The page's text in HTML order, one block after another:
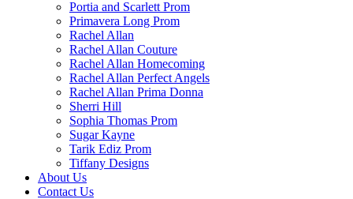
Portia and Scarlett Prom
Primavera Long Prom
Rachel Allan
Rachel Allan Couture
Rachel Allan Homecoming
Rachel Allan Perfect Angels
Rachel Allan Prima Donna
Sherri Hill
Sophia Thomas Prom
Sugar Kayne
Tarik Ediz Prom
Tiffany Designs
About Us
Contact Us